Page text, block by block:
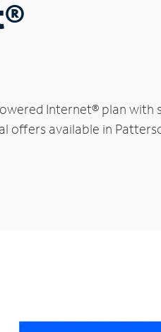
Internet® plan with
offers available in